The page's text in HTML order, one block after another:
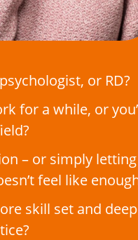
or RD?
for a while, or
– or simply
feel like
skill set and